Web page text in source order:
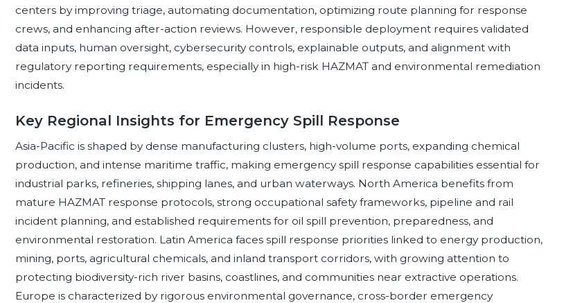
centers by improving triage, automating documentation, optimizing route planning for response
crews, and enhancing after-action reviews. However, responsible deployment requires validated
data inputs, human oversight, cybersecurity controls, explainable outputs, and alignment with
regulatory reporting requirements, especially in high-risk HAZMAT and environmental remediation
incidents.
Key Regional Insights for Emergency Spill Response
Asia-Pacific is shaped by dense manufacturing clusters, high-volume ports, expanding chemical
production, and intense maritime traffic, making emergency spill response capabilities essential for
industrial parks, refineries, shipping lanes, and urban waterways. North America benefits from
mature HAZMAT response protocols, strong occupational safety frameworks, pipeline and rail
incident planning, and established requirements for oil spill prevention, preparedness, and
environmental restoration. Latin America faces spill response priorities linked to energy production,
mining, ports, agricultural chemicals, and inland transport corridors, with growing attention to
protecting biodiversity-rich river basins, coastlines, and communities near extractive operations.
Europe is characterized by rigorous environmental governance, cross-border emergency